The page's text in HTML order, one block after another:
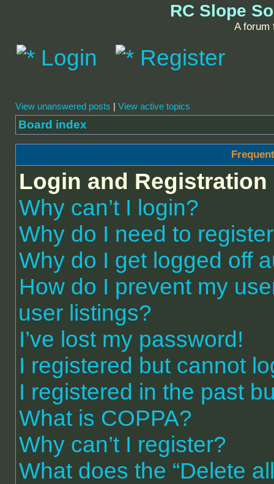
RC Slope
A forum
Login Register
View unanswered posts | View active topics
Board index
Login and Registration
Why can’t I login?
Why do I need to
Why do I get logged off
How do I prevent my
user listings?
I’ve lost my password!
I registered but cannot
I registered in the past
What is COPPA?
Why can’t I register?
What does the “Delete